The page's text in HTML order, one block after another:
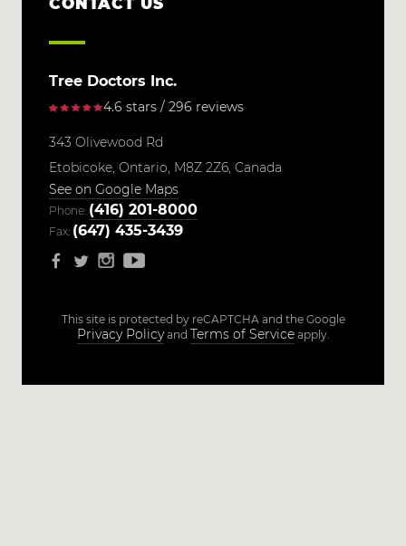
CONTACT US
Tree Doctors Inc.
4.6 stars / 296 reviews
343 Olivewood Rd
Etobicoke, Ontario, M8Z 2Z6, Canada
See on Google Maps
Phone: (416) 201-8000
Fax: (647) 435-3439
This site is protected by reCAPTCHA and the Google
Privacy Policyand Terms of Serviceapply.